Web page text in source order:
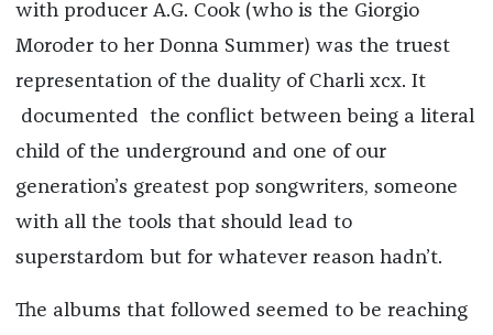
with producer A.G. Cook (who is the Giorgio
Moroder to her Donna Summer) was the truest
representation of the duality of Charli xcx. It
documented the conflict between being a literal
child of the underground and one of our
generation’s greatest pop songwriters, someone
with all the tools that should lead to
superstardom but for whatever reason hadn’t.
The albums that followed seemed to be reaching